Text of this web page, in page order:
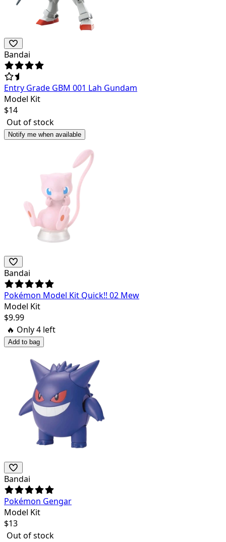
Bandai
Entry Grade GBM 001 Lah Gundam
Model Kit
$14
Out of stock
Notify me when available
Bandai
Pokémon Model Kit Quick!! 02 Mew
Model Kit
$9.99
🔥 Only4 left
Add to bag
Bandai
Pokémon Gengar
Model Kit
$13
Out of stock